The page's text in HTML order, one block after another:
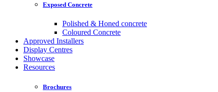
Exposed Concrete
Polished & Honed concrete
Coloured Concrete
Approved Installers
Display Centres
Showcase
Resources
Brochures